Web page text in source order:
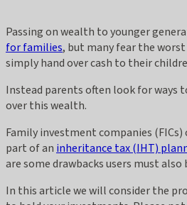
Passing on wealth to younger
for families, but many fear the
simply hand over cash to their
Instead parents often look for ways
over this wealth.
Family investment companies (FICs)
part of an inheritance tax (IHT)
are some drawbacks users must also
In this article we will consider the